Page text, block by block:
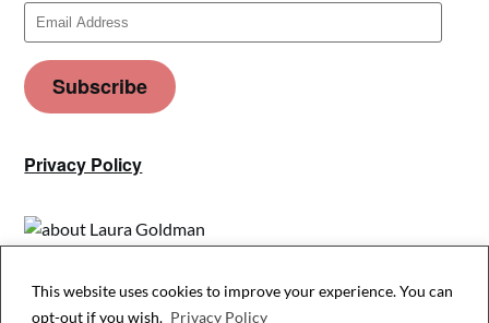
This website uses cookies to improve your experience. You can
opt-out if you wish. Privacy Policy
Email
Address
Subscribe
Privacy Policy
Privacy & Cookies: This site uses cookies. By continuing to use this website,